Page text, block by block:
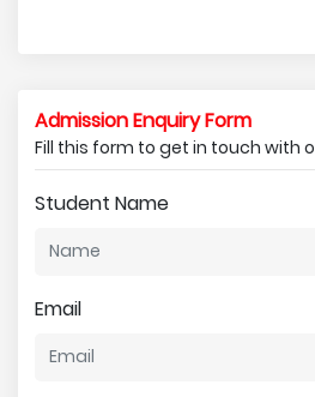
Admission Enquiry Form
Fill this form to get in touch with
Student Name
Email